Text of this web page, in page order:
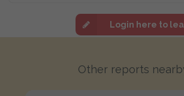
Login here to
Other reports